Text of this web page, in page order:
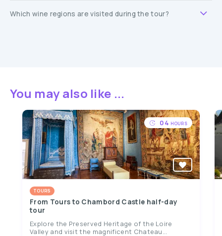
Which wine regions are visited during the tour?
You may also like ...
04 HOURS
TOURS
From Tours to Chambord Castle half-day
tour
Explore the Preserved Heritage of the Loire
Valley and visit the magnificent Chateau...